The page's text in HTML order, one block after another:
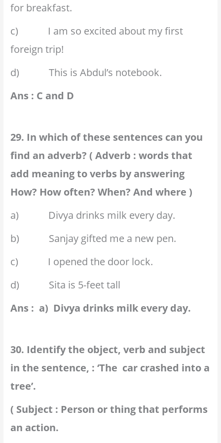
for breakfast.
c) I am so excited about my first
foreign trip!
d) This is Abdul’s notebook.
Ans : C and D
29. In which of these sentences can you
find an adverb? ( Adverb : words that
add meaning to verbs by answering
How? How often? When? And where )
a) Divya drinks milk every day.
b) Sanjay gifted me a new pen.
c) I opened the door lock.
d) Sita is 5-feet tall
Ans : a) Divya drinks milk every day.
30. Identify the object, verb and subject
in the sentence, : ‘The car crashed into a
tree’.
( Subject : Person or thing that performs
an action.